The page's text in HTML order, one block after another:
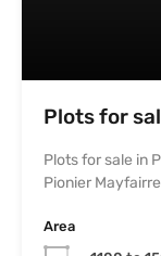
Your email